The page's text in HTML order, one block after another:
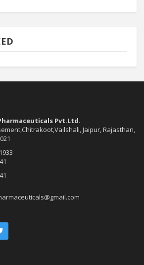
Pvt.Ltd.
Jaipur, Rajasthan,